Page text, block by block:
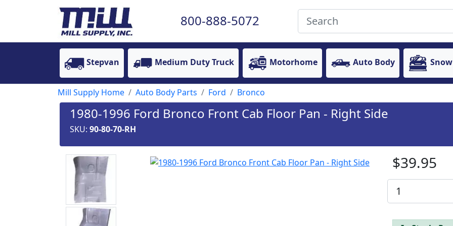
800-888-5072
Stepvan Medium Duty Truck Motorhome Auto Body
Mill Supply Home Auto Body Parts Ford Bronco
1980-1996 Ford Bronco Front Cab Floor Pan - Right Side
SKU: 90-80-70-RH
$39.95